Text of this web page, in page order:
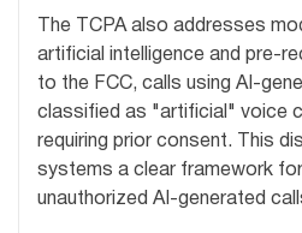
The TCPA also addresses
artificial intelligence and pre-
to the FCC, calls using AI-
classified as "artificial" voice
requiring prior consent. This
systems a clear framework
unauthorized AI-generated